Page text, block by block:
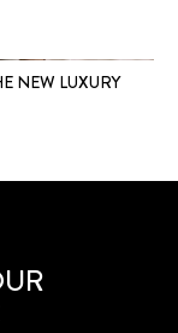
NEW LUXURY